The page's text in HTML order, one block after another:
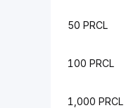
50 PRCL
100 PRCL
1,000 PRCL